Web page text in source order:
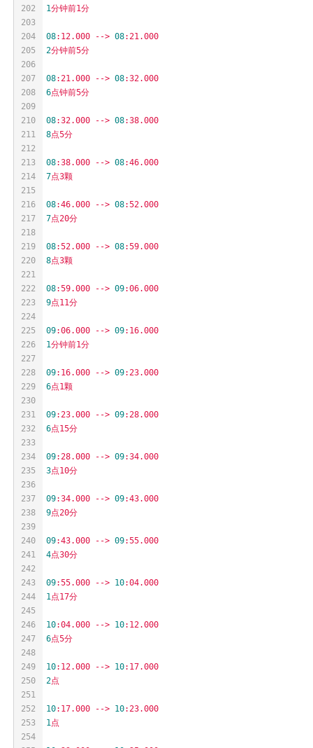
202
203
204
205
206
207
208
209
210
211
212
213
214
215
216
217
218
219
220
221
222
223
224
225
226
227
228
229
230
231
232
233
234
235
236
237
238
239
240
241
242
243
244
245
246
247
248
249
250
251
252
253
254
1分钟前1分
08:12.000 --> 08:21.000
2分钟前5分
08:21.000 --> 08:32.000
6点钟前5分
08:32.000 --> 08:38.000
8点5分
08:38.000 --> 08:46.000
7点3颗
08:46.000 --> 08:52.000
7点20分
08:52.000 --> 08:59.000
8点3颗
08:59.000 --> 09:06.000
9点11分
09:06.000 --> 09:16.000
1分钟前1分
09:16.000 --> 09:23.000
6点1颗
09:23.000 --> 09:28.000
6点15分
09:28.000 --> 09:34.000
3点10分
09:34.000 --> 09:43.000
9点20分
09:43.000 --> 09:55.000
4点30分
09:55.000 --> 10:04.000
1点17分
10:04.000 --> 10:12.000
6点5分
10:12.000 --> 10:17.000
2点
10:17.000 --> 10:23.000
1点